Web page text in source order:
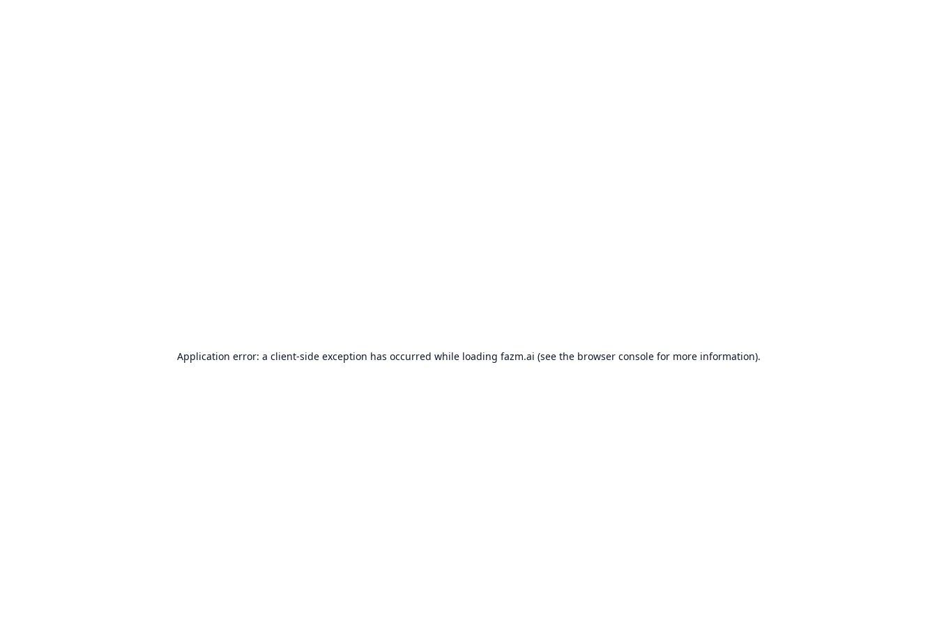
Application error: a client-side exception has occurred while loading fazm.ai (see the browser consolefor more information).